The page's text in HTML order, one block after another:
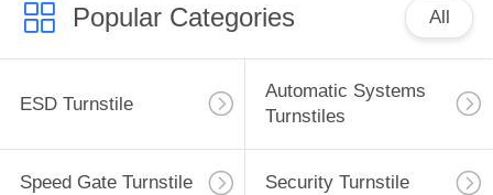
Popular Categories All
ESD Turnstile
Automatic Systems
Turnstiles
Speed Gate Turnstile Security Turnstile